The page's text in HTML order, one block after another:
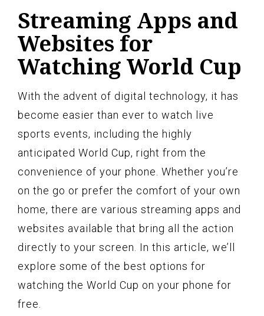
Streaming Apps and
Websites for
Watching World Cup
With the advent of digital technology, it has
become easier than ever to watch live
sports events, including the highly
anticipated World Cup, right from the
convenience of your phone. Whether you’re
on the go or prefer the comfort of your own
home, there are various streaming apps and
websites available that bring all the action
directly to your screen. In this article, we’ll
explore some of the best options for
watching the World Cup on your phone for
free.